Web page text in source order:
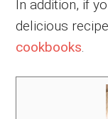
In addition, if
delicious
cookbooks.